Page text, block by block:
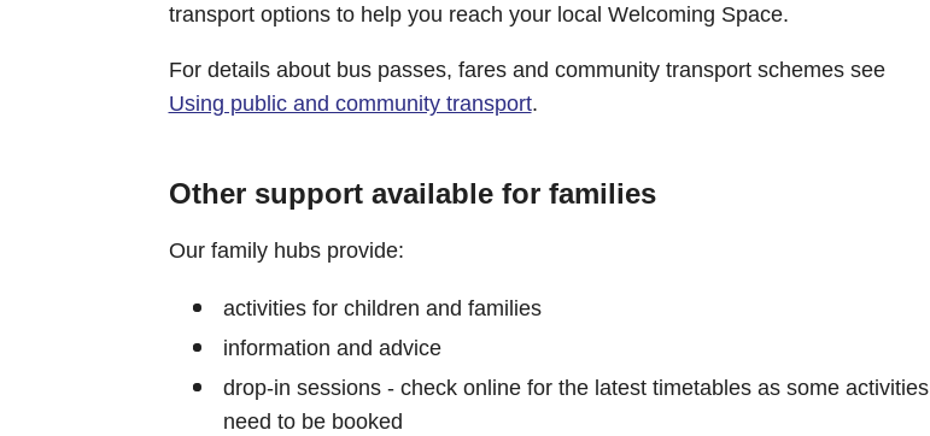
transport options to help you reach your local Welcoming Space.
For details about bus passes, fares and community transport schemes see
Using public and community transport.
Other support available for families
Our family hubs provide:
activities for children and families
information and advice
drop-in sessions - check online for the latest timetables as some activities
need to be booked